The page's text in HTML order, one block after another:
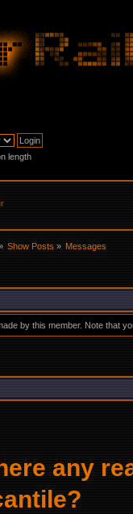
length
Show Posts» Messages
by this member. Note that
any